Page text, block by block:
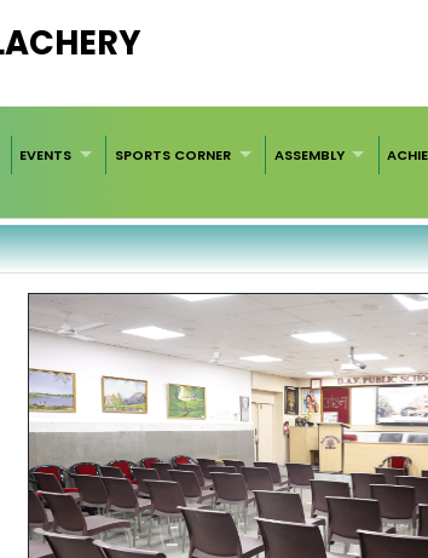
EVENTS SPORTS CORNER ASSEMBLY